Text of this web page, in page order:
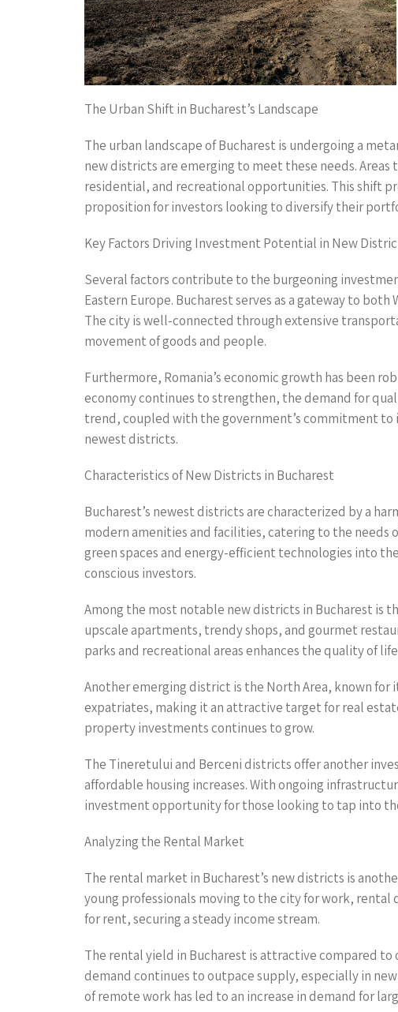
The Urban Shift in Bucharest’s Landscape
The urban landscape of Bucharest is undergoing a
new districts are emerging to meet these needs.
residential, and recreational opportunities. This shift
proposition for investors looking to diversify their
Key Factors Driving Investment Potential in New
Several factors contribute to the burgeoning
Eastern Europe. Bucharest serves as a gateway to
The city is well-connected through extensive
movement of goods and people.
Furthermore, Romania’s economic growth has been
economy continues to strengthen, the demand for
trend, coupled with the government’s commitment to
newest districts.
Characteristics of New Districts in Bucharest
Bucharest’s newest districts are characterized by a
modern amenities and facilities, catering to the needs
green spaces and energy-efficient technologies into
conscious investors.
Among the most notable new districts in Bucharest is
upscale apartments, trendy shops, and gourmet
parks and recreational areas enhances the quality of
Another emerging district is the North Area, known for
expatriates, making it an attractive target for real
property investments continues to grow.
The Tineretului and Berceni districts offer another
affordable housing increases. With ongoing
investment opportunity for those looking to tap into
Analyzing the Rental Market
The rental market in Bucharest’s new districts is
young professionals moving to the city for work, rental
for rent, securing a steady income stream.
The rental yield in Bucharest is attractive compared
demand continues to outpace supply, especially in
of remote work has led to an increase in demand for